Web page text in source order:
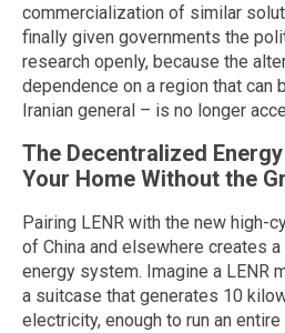
commercialization of similar
finally given governments the
research openly, because the
dependence on a region that can
Iranian general – is no longer
The Decentralized
Your Home Without the
Pairing LENR with the new high-
of China and elsewhere creates
energy system. Imagine a LENR
a suitcase that generates 10
electricity, enough to run an